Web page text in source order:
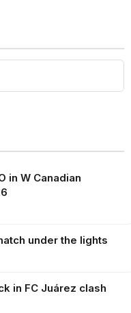
in W Canadian
under the lights
in FC Juárez clash